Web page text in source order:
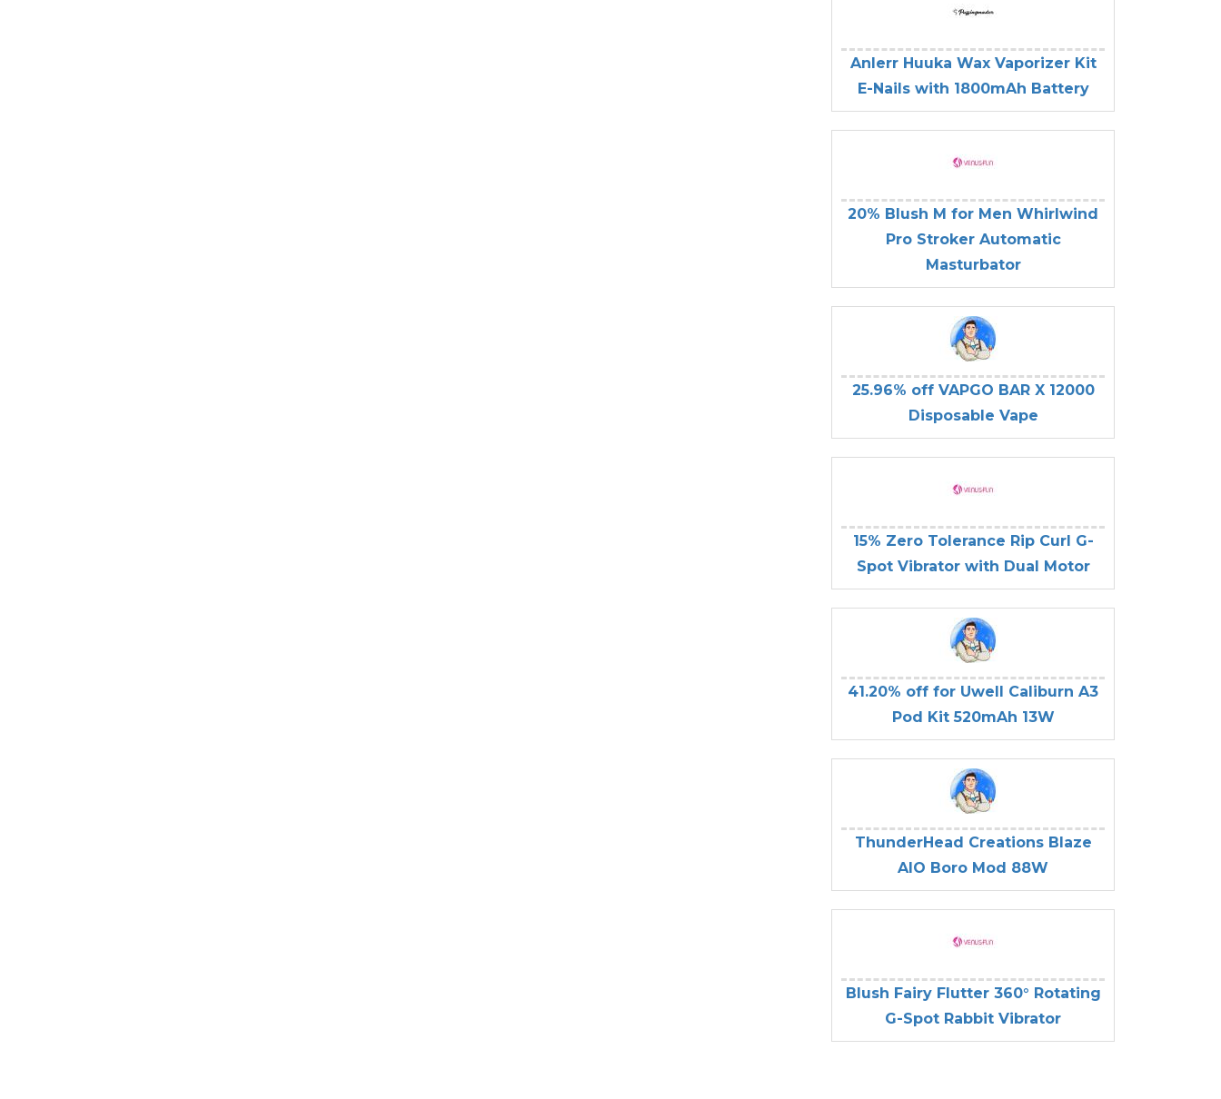
Anlerr Huuka Wax Vaporizer Kit
E-Nails with 1800mAh Battery
20% Blush M for Men Whirlwind
Pro Stroker Automatic
Masturbator
25.96% off VAPGO BAR X 12000
Disposable Vape
15% Zero Tolerance Rip Curl G-
Spot Vibrator with Dual Motor
41.20% off for Uwell Caliburn A3
Pod Kit 520mAh 13W
ThunderHead Creations Blaze
AIO Boro Mod 88W
Blush Fairy Flutter 360° Rotating
G-Spot Rabbit Vibrator